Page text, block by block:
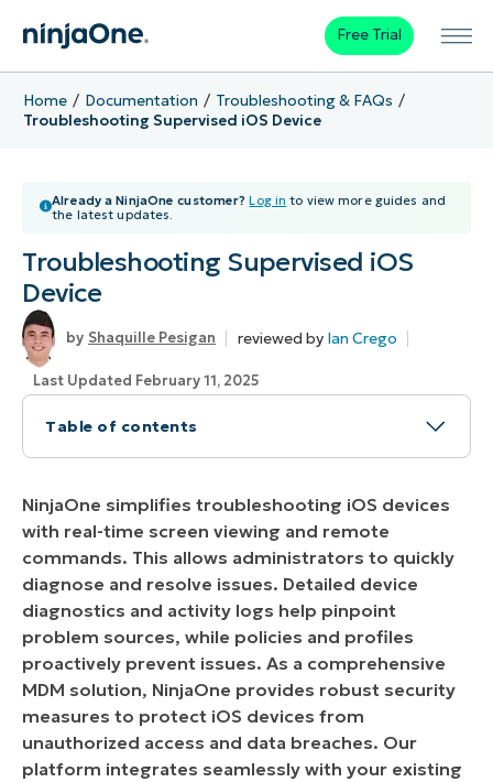
Free Trial
Home Documentation
Troubleshooting & FAQs
Troubleshooting Supervised iOS Device
Already a NinjaOne customer? Log in to view more guides and
the latest updates.
Troubleshooting Supervised iOS
Device
Shaquille Pesigan reviewed by Ian Crego
Last Updated February 11, 2025
Table of contents
How to Troubleshoot Supervised iOS Devices in
Benefits, Strategies, and Best Practices for
Troubleshooting Supervised iOS Devices with
NinjaOne
NinjaOne simplifies troubleshooting iOS devices
with real-time screen viewing and remote
commands. This allows administrators to quickly
diagnose and resolve issues. Detailed device
diagnostics and activity logs help pinpoint
problem sources, while policies and profiles
proactively prevent issues. As a comprehensive
MDM solution, NinjaOne provides robust security
measures to protect iOS devices from
unauthorized access and data breaches. Our
platform integrates seamlessly with your existing